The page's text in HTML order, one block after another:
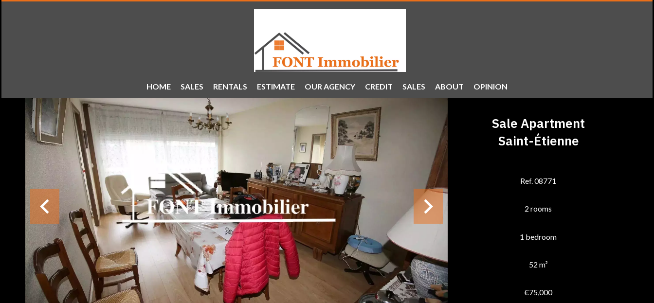
HOME SALES RENTALS ESTIMATE OUR AGENCY CREDIT SALES ABOUT OPINION
Sale Apartment
Saint-Étienne
Ref. 08771
2 rooms
1 bedroom
52 m²
€75,000